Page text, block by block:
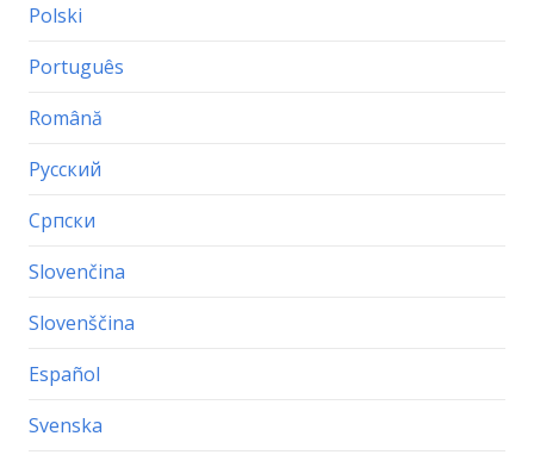
Polski
Português
Română
Русский
Српски
Slovenčina
Slovenščina
Español
Svenska